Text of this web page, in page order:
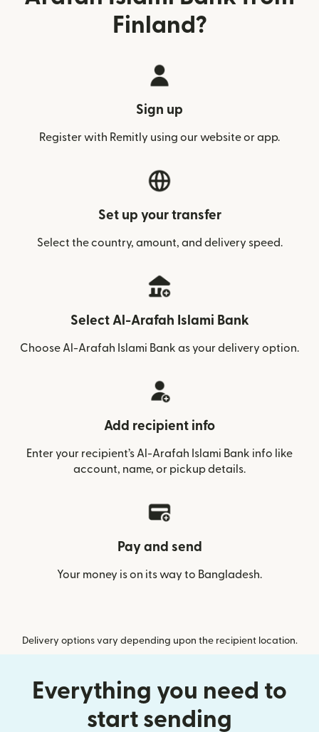
Finland?
Sign up
Register with Remitly using our website or app.
Set up your transfer
Select the country, amount, and delivery speed.
Select Al-Arafah Islami Bank
Choose Al-Arafah Islami Bank as your delivery option.
Add recipient info
Enter your recipient’s Al-Arafah Islami Bank info like
account, name, or pickup details.
Pay and send
Your money is on its way to Bangladesh.
Delivery options vary depending upon the recipient location.
Everything you need to
start sending